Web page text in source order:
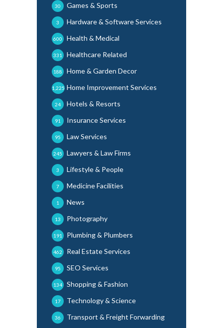
Games & Sports
30
Hardware & Software Services
3
Health & Medical
600
Healthcare Related
331
Home & Garden Decor
188
Home Improvement Services
1,225
Hotels & Resorts
24
Insurance Services
91
Law Services
95
Lawyers & Law Firms
245
Lifestyle & People
3
Medicine Facilities
7
News
1
Photography
13
Plumbing & Plumbers
191
Real Estate Services
462
SEO Services
95
Shopping & Fashion
134
Technology & Science
17
Transport & Freight Forwarding
36